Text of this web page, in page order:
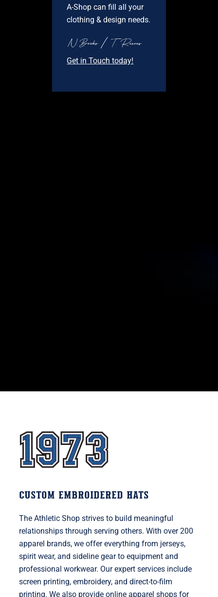
A-Shop can fill all your
clothing & design needs.
Get in Touch today!
CUSTOM EMBROIDERED HATS
The Athletic Shop strives to build meaningful
relationships through serving others. With over 200
apparel brands, we offer everything from jerseys,
spirit wear, and sideline gear to equipment and
professional workwear. Our expert services include
screen printing, embroidery, and direct-to-film
printing. We also provide online apparel shops for